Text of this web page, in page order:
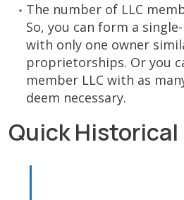
The number of LLC
So, you can form a
with only one owner
proprietorships. Or you
member LLC with as
deem necessary.
Quick Historical